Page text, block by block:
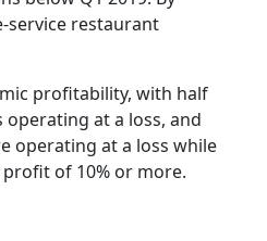
service restaurant
profitability, with half
at a loss, and
operating at a loss while
of 10% or more.